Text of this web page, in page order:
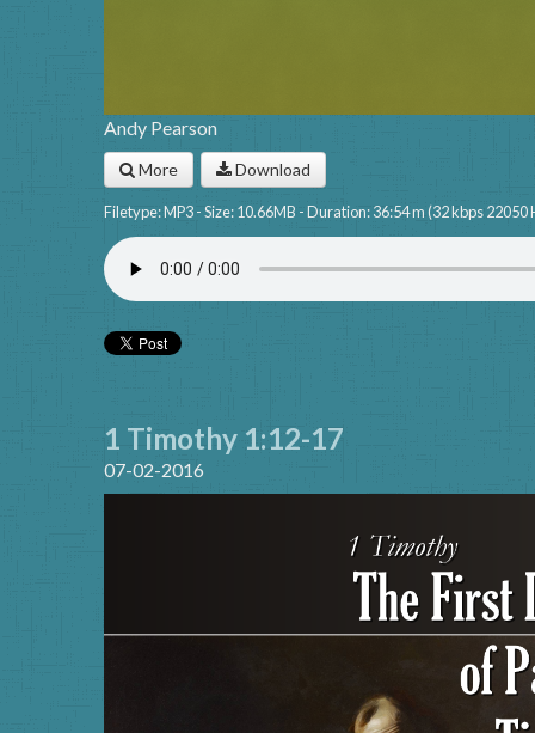
Andy Pearson
More Download
Filetype: MP3 - Size: 10.66MB - Duration: 36:54 m (32 kbps 22050
1 Timothy 1:12-17
07-02-2016